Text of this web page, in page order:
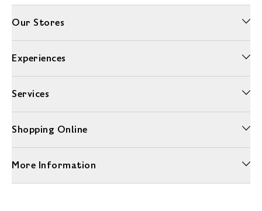
Our Stores
Experiences
Services
Shopping Online
More Information